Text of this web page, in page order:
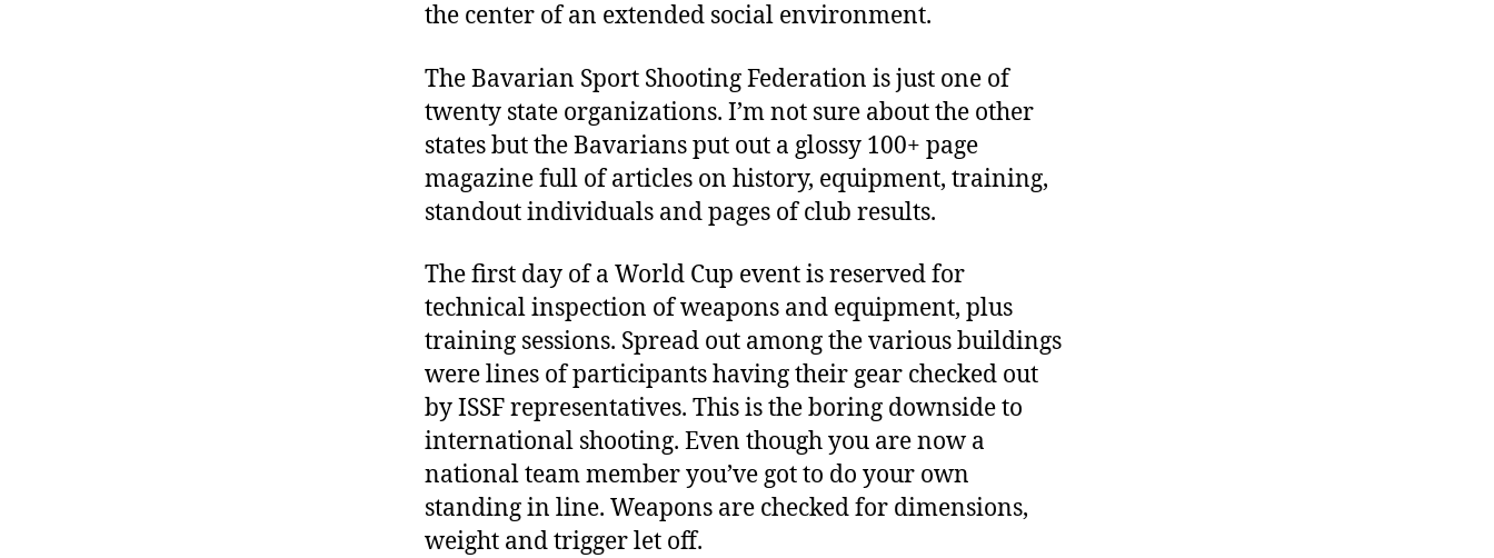
the center of an extended social environment.
The Bavarian Sport Shooting Federation is just one of
twenty state organizations. I’m not sure about the other
states but the Bavarians put out a glossy 100+ page
magazine full of articles on history, equipment, training,
standout individuals and pages of club results.
The first day of a World Cup event is reserved for
technical inspection of weapons and equipment, plus
training sessions. Spread out among the various buildings
were lines of participants having their gear checked out
by ISSF representatives. This is the boring downside to
international shooting. Even though you are now a
national team member you’ve got to do your own
standing in line. Weapons are checked for dimensions,
weight and trigger let off.